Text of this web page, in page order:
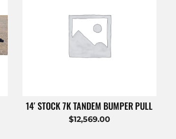
14′ STOCK 7K TANDEM BUMPER PULL
$12,569.00